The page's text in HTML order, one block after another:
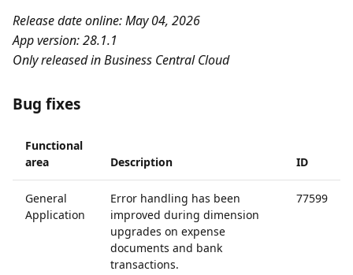
Release date online: May 04, 2026
App version: 28.1.1
Only released in Business Central Cloud
Bug fixes
Functional
area
Description ID
General
Application
Error handling has been
improved during dimension
upgrades on expense
documents and bank
transactions.
77599